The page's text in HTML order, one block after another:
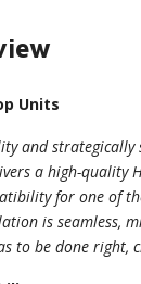
Units
and strategically
a high-quality
for one of
is seamless,
to be done right,